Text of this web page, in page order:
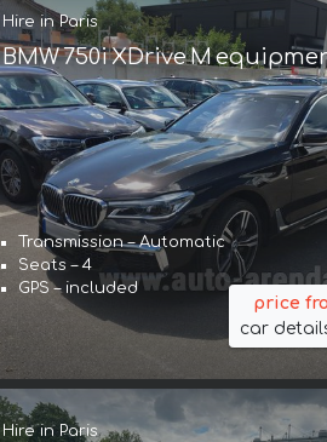
Hire in Paris
BMW 750i XDrive M
Transmission – Automatic
Seats – 4
GPS – included
price
car
Hire in Paris